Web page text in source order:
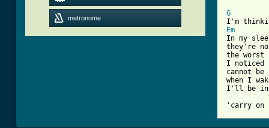
metronome
G
Em
In my
they're
the worst
I noticed
cannot be
when I
I'll be in
'carry on